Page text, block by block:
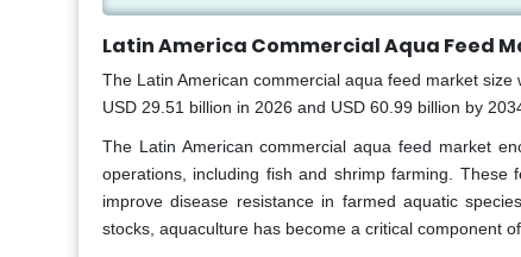
Latin America Commercial Aqua Feed
The Latin American commercial aqua feed market
USD 29.51 billion in 2026 and USD 60.99 billion by
The Latin American commercial aqua feed market
operations, including fish and shrimp farming.
improve disease resistance in farmed aquatic
stocks, aquaculture has become a critical component